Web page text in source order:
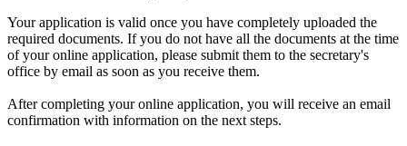
Your application is valid once you have completely uploaded the
required documents. If you do not have all the documents at the time
of your online application, please submit them to the secretary's
office by email as soon as you receive them.
After completing your online application, you will receive an email
confirmation with information on the next steps.